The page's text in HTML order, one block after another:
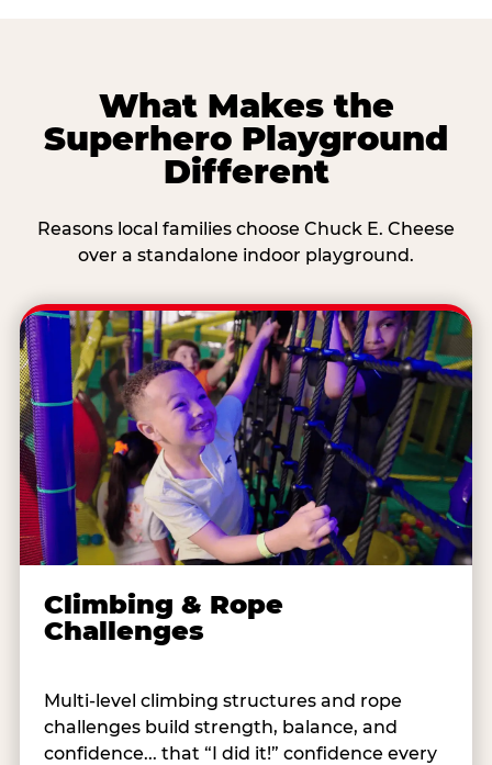
What Makes the
Superhero Playground
Different
Reasons local families choose Chuck E. Cheese
over a standalone indoor playground.
Climbing & Rope
Challenges
Multi-level climbing structures and rope
challenges build strength, balance, and
confidence... that “I did it!” confidence every